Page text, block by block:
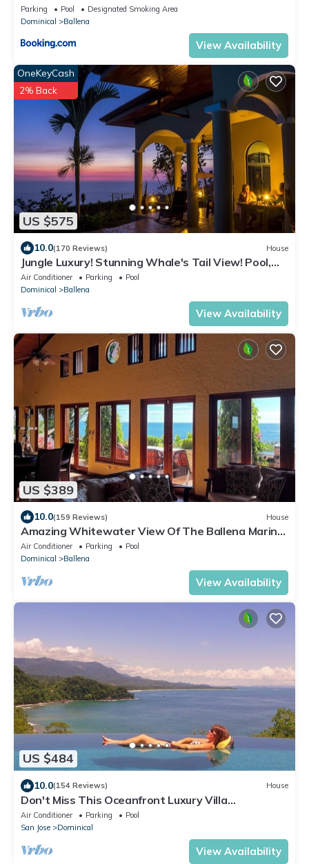
Parking Pool
Designated Smoking Area
Dominical
Ballena
View Availability
US $575
OneKeyCash
2% Back
10.0(170 Reviews) House
Jungle Luxury! Stunning Whale's Tail View! Pool,
Outdoor Shower, Etc.! 5-STAR!
Air Conditioner Parking
Pool
Dominical
Ballena
View Availability
US $389
10.0(159 Reviews) House
Amazing Whitewater View Of The Ballena Marine
Preserve Islands
Air Conditioner Parking
Pool
Dominical
Ballena
View Availability
US $484
10.0(154 Reviews) House
Don't Miss This Oceanfront Luxury Villa
Wow.What a View!
Air Conditioner Parking
Pool
San Jose
Dominical
View Availability